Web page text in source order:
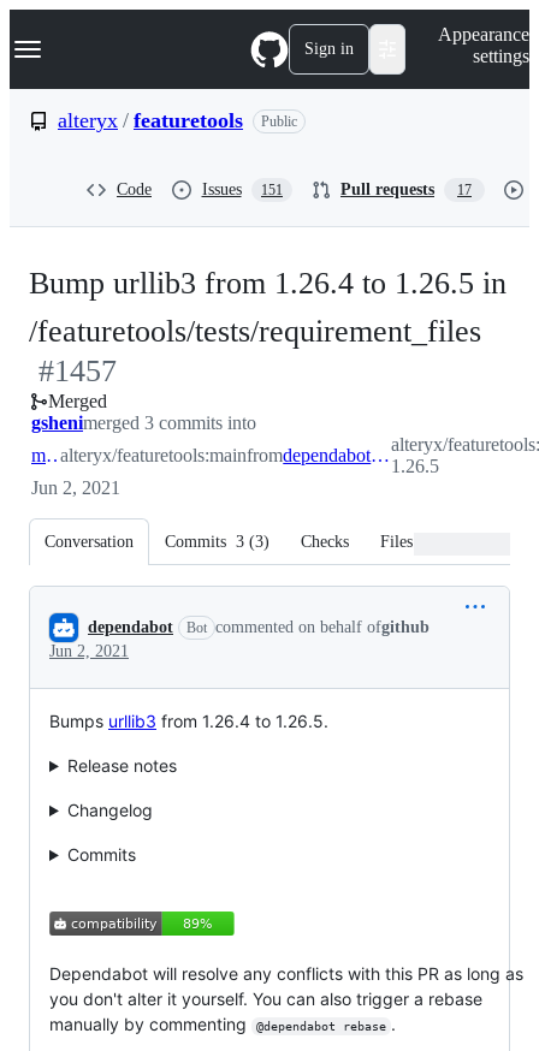
k
p
Navigation Menu Sign in
Appearance
settings
alteryx / featuretools Public
Code Issues 151 Pull requests 17
Bump urllib3 from 1.26.4 to 1.26.5 in
/featuretools/tests/requirement_files
#1457
Merged
gshenimerged 3 commits into
mainalteryx/featuretools:mainfrom dependabot/pip/featuretools/tests/requirement_files/urllib3-1.26.5
alteryx/
1.26.5
Jun 2, 2021
Conversation Commits 3 (3) Checks Files changed
Conversation
dependabot Bot commented on behalf ofgithub
Jun 2, 2021
Bumps urllib3 from 1.26.4 to 1.26.5.
Release notes
Changelog
Commits
Dependabot will resolve any conflicts with this PR as long as
you don't alter it yourself. You can also trigger a rebase
manually by commenting
@dependabot rebase .